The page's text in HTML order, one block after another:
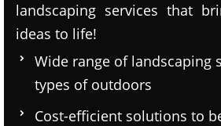
landscaping services that
ideas to life!
Wide range of landscaping
types of outdoors
Cost-efficient solutions to